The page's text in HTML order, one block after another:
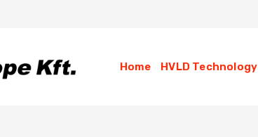
Home HVLD Technology